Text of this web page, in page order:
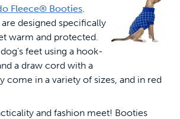
Fleece® Booties.
designed specifically
warm and protected.
feet using a hook-
a draw cord with a
come in a variety of sizes, and in red
and fashion meet! Booties